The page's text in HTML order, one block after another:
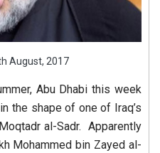
August, 2017
Abu Dhabi this week
the shape of one of Iraq’s
al-Sadr. Apparently
Mohammed bin Zayed al-